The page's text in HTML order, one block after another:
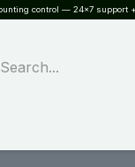
control — 24×7 support